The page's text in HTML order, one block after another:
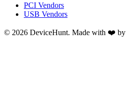
PCI Vendors
USB Vendors
© 2026 DeviceHunt. Made with ❤️ by